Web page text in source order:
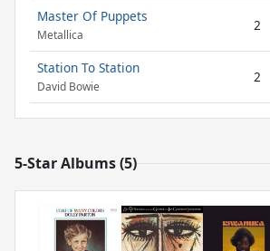
Master Of Puppets
Metallica
2
Station To Station
David Bowie
2
5-Star Albums (5)